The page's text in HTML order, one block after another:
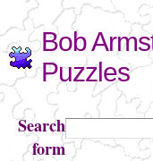
Bob
Puzzles
Search
form
Search